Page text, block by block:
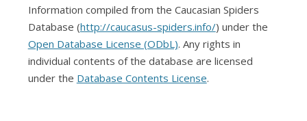
Information compiled from the Caucasian Spiders
Database (http://caucasus-spiders.info/) under the
Open Database License (ODbL). Any rights in
individual contents of the database are licensed
under the Database Contents License.